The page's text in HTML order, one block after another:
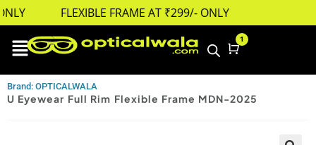
FLEXIBLE FRAME AT ₹299/- ONLY
Cart
1
Brand: OPTICALWALA
U Eyewear Full Rim Flexible Frame MDN-2025